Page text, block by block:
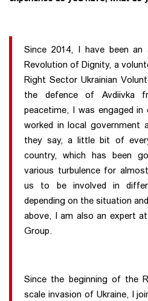
Since 2014, I have been
Revolution of Dignity, a
Right Sector Ukrainian
the defence of Avdiivka
peacetime, I was engaged in
worked in local government
they say, a little bit of
country, which has been
various turbulence for
us to be involved in
depending on the situation
above, I am also an expert
Group.
Since the beginning of the
scale invasion of Ukraine, I